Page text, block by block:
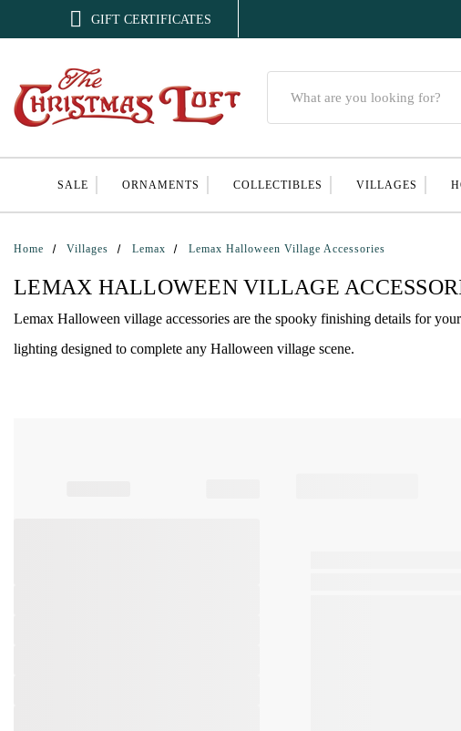
 GIFT CERTIFICATES
SALE ORNAMENTS COLLECTIBLES VILLAGES
Home Villages Lemax Lemax Halloween Village Accessories
LEMAX HALLOWEEN VILLAGE
Lemax Halloween village accessories are the spooky finishing details for
lighting designed to complete any Halloween village scene.